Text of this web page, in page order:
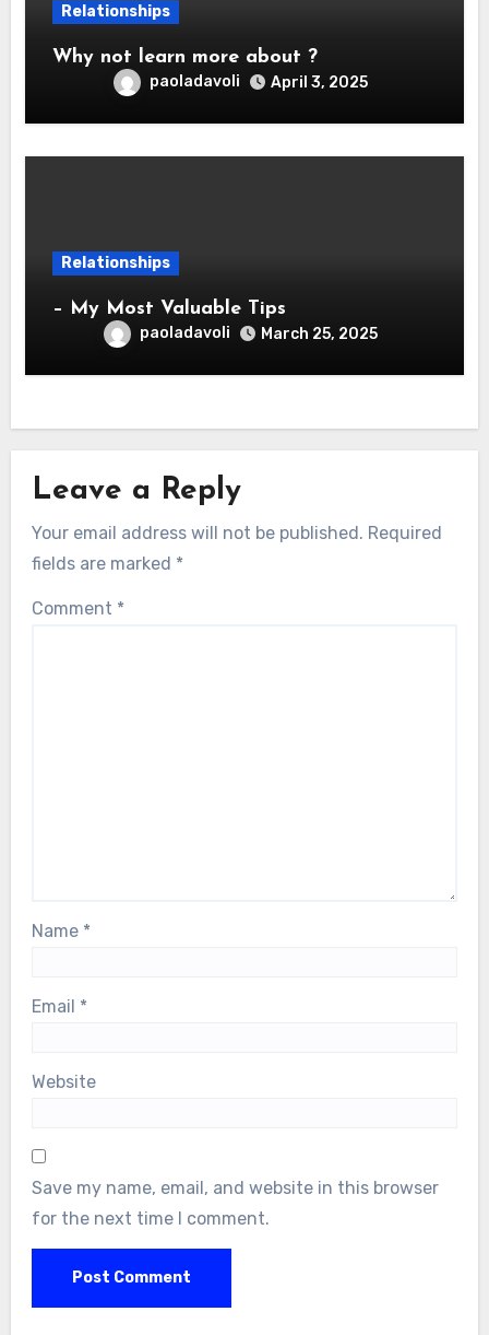
Relationships
Why not learn more about ?
paoladavoli April 3, 2025
Relationships
– My Most Valuable Tips
paoladavoli March 25, 2025
Leave a Reply
Your email address will not be published. Required
fields are marked *
Comment *
Name *
Email *
Website
Save my name, email, and website in this browser
for the next time I comment.